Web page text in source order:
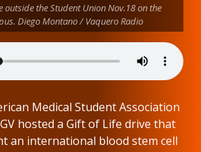
outside the Student Union Nov.18 on the
Diego Montano / Vaquero Radio
Medical Student Association
hosted a Gift of Life drive that
an international blood stem cell